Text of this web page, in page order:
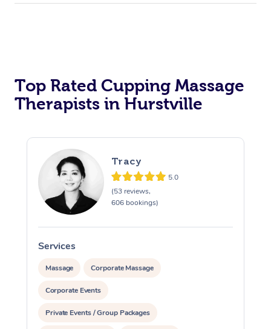
Top Rated Cupping Massage
Therapists in Hurstville
Tracy
5.0
(53 reviews,
606 bookings)
Services
Massage Corporate Massage
Corporate Events
Private Events / Group Packages